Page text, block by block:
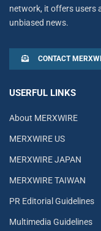
network, it offers users
unbiased news.
CONTACT
USERFUL LINKS
About MERXWIRE
MERXWIRE US
MERXWIRE JAPAN
MERXWIRE TAIWAN
PR Editorial Guidelines
Multimedia Guidelines